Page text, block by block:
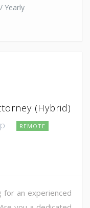
Yearly
(Hybrid)
REMOTE
for an experienced